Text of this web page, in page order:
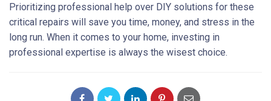
Prioritizing professional help over DIY solutions for these
critical repairs will save you time, money, and stress in the
long run. When it comes to your home, investing in
professional expertise is always the wisest choice.